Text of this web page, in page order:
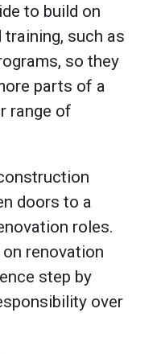
to build on
such as
so they
parts of a
range of
doors to a
roles.
renovation
step by
over